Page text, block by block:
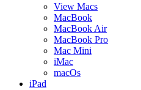
View Macs
MacBook
MacBook Air
MacBook Pro
Mac Mini
iMac
macOs
iPad